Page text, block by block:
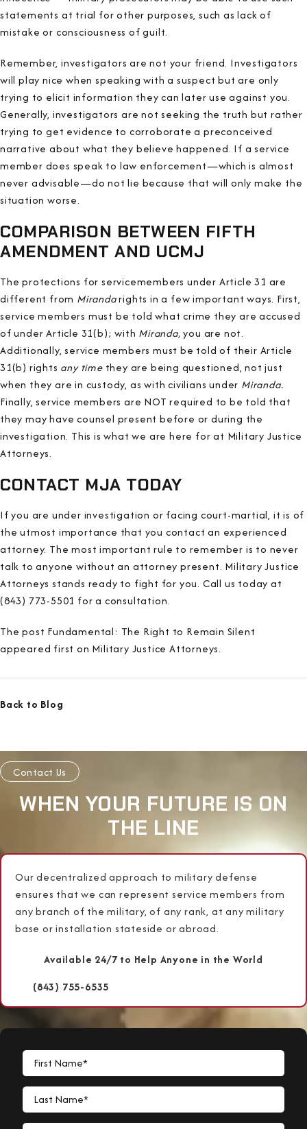
statements at trial for other purposes, such as lack of
mistake or consciousness of guilt.
Remember, investigators are not your friend. Investigators
will play nice when speaking with a suspect but are only
trying to elicit information they can later use against you.
Generally, investigators are not seeking the truth but rather
trying to get evidence to corroborate a preconceived
narrative about what they believe happened. If a service
member does speak to law enforcement—which is almost
never advisable—do not lie because that will only make the
situation worse.
COMPARISON BETWEEN FIFTH
AMENDMENT AND UCMJ
The protections for servicemembers under Article 31 are
different from Mirandarights in a few important ways. First,
service members must be told what crime they are accused
of under Article 31(b); with Miranda,you are not.
Additionally, service members must be told of their Article
31(b) rights any timethey are being questioned, not just
when they are in custody, as with civilians under Miranda.
Finally, service members are NOT required to be told that
they may have counsel present before or during the
investigation. This is what we are here for at Military Justice
Attorneys.
CONTACT MJA TODAY
If you are under investigation or facing court-martial, it is of
the utmost importance that you contact an experienced
attorney. The most important rule to remember is to never
talk to anyone without an attorney present. Military Justice
Attorneys stands ready to fight for you. Call us today at
(843) 773-5501 for a consultation.
The post Fundamental: The Right to Remain Silent
appeared first on Military Justice Attorneys.
Back to Blog
Contact Us
WHEN YOUR FUTURE IS ON
THE LINE
Our decentralized approach to military defense
ensures that we can represent service members from
any branch of the military, of any rank, at any military
base or installation stateside or abroad.
Available 24/7 to Help Anyone in the World
(843) 755-6535
First Name*
Last Name*